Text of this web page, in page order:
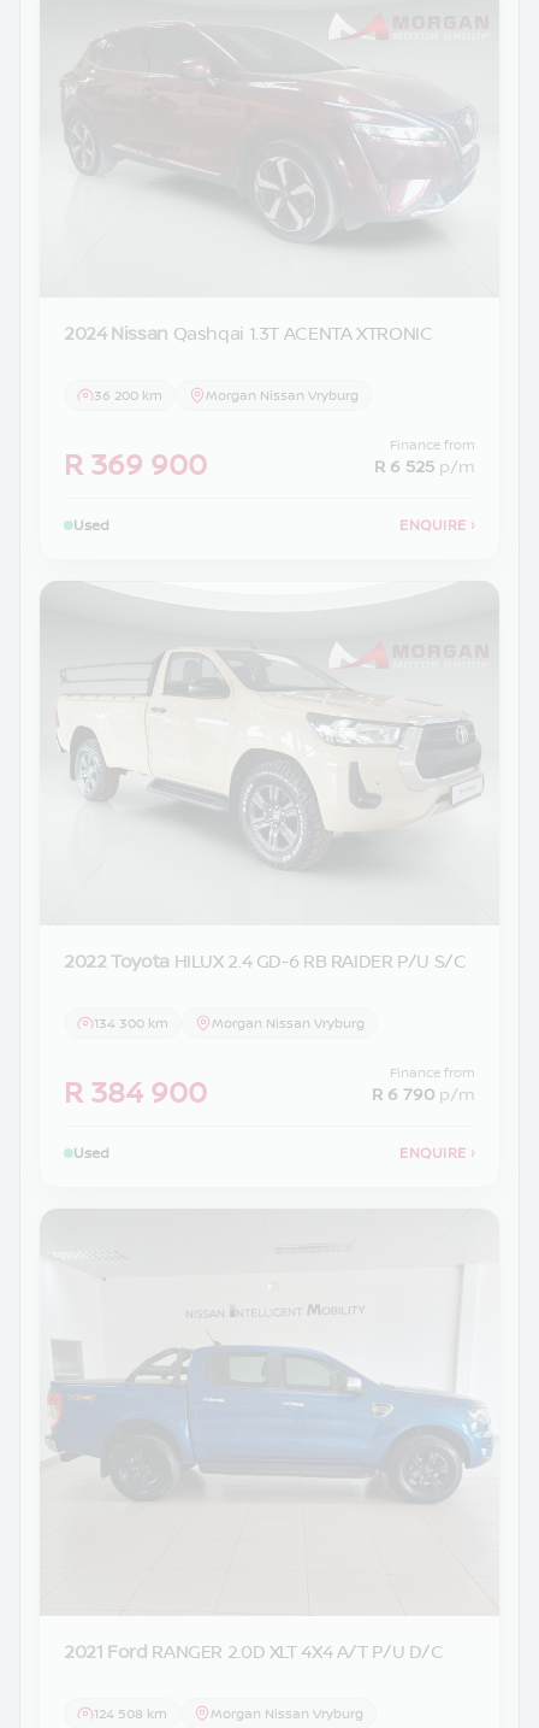
2024 Nissan Qashqai 1.3T ACENTA XTRONIC
36 200 km Morgan Nissan Vryburg
R 369 900 Finance from
R 6 525 p/m
Used ENQUIRE ›
2022 Toyota HILUX 2.4 GD-6 RB RAIDER P/U S/C
134 300 km Morgan Nissan Vryburg
R 384 900 Finance from
R 6 790 p/m
Used ENQUIRE ›
2021 Ford RANGER 2.0D XLT 4X4 A/T P/U D/C
124 508 km Morgan Nissan Vryburg